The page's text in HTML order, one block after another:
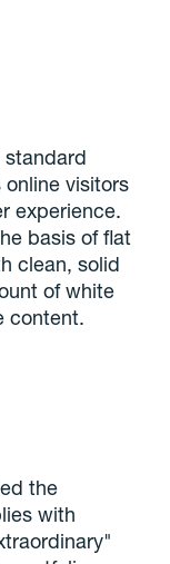
standard
visitors
experience.
basis of flat
clean, solid
of white
content.
the
with